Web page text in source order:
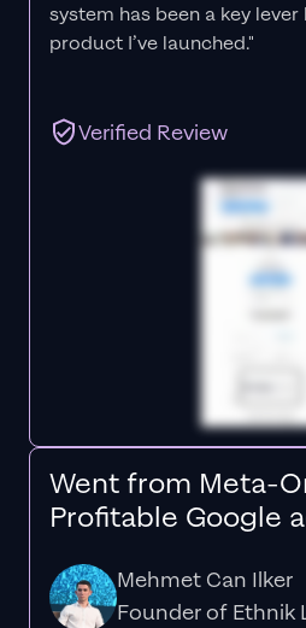
system has been a key
product I’ve launched."
Verified Review
Went from Meta-
Profitable Google
Mehmet Can Ilker
Founder of Ethnik